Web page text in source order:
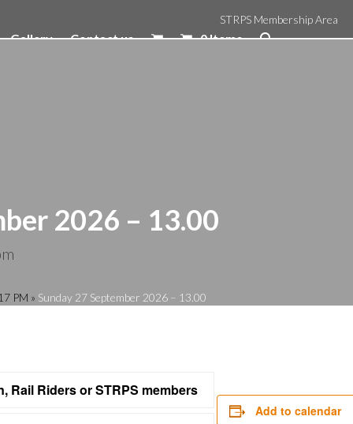
STRPS Membership Area
Gallery Contact us 0 Items
2026 – 13.00
PM » Sunday 27 September 2026 – 13.00
Rail Riders or STRPS members
Add to calendar